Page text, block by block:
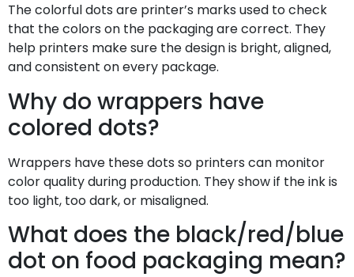
The colorful dots are printer’s marks used to check
that the colors on the packaging are correct. They
help printers make sure the design is bright, aligned,
and consistent on every package.
Why do wrappers have
colored dots?
Wrappers have these dots so printers can monitor
color quality during production. They show if the ink is
too light, too dark, or misaligned.
What does the black/red/blue
dot on food packaging mean?